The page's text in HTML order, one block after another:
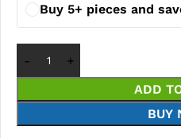
Buy 5+ pieces and
ADD
BUY